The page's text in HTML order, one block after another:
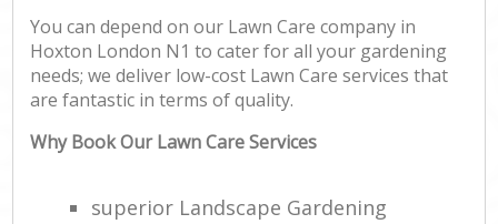
You can depend on our Lawn Care company in
Hoxton London N1 to cater for all your gardening
needs; we deliver low-cost Lawn Care services that
are fantastic in terms of quality.
Why Book Our Lawn Care Services
superior Landscape Gardening